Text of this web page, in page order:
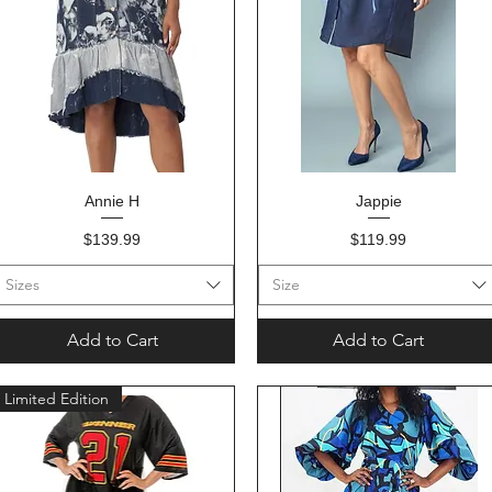
Quick View
Annie H
Price
$139.99
Sizes
Add to Cart
Quick View
Jappie
Price
$119.99
Size
Add to Cart
Limited Edition